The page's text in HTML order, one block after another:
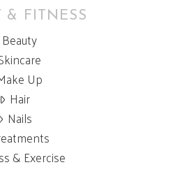
& FITNESS
Beauty
Up
Hair
Nails
& Exercise